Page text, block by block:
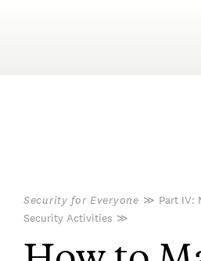
Security for Everyone ≫ Part IV:
Security Activities ≫